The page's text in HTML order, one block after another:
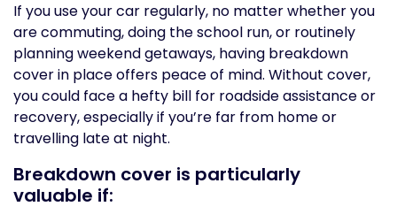
If you use your car regularly, no matter whether you
are commuting, doing the school run, or routinely
planning weekend getaways, having breakdown
cover in place offers peace of mind. Without cover,
you could face a hefty bill for roadside assistance or
recovery, especially if you’re far from home or
travelling late at night.
Breakdown cover is particularly
valuable if: